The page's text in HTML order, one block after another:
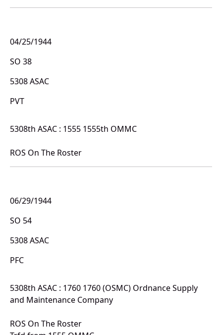
04/25/1944
SO 38
5308 ASAC
PVT
5308th ASAC : 1555 1555th OMMC
ROS On The Roster
06/29/1944
SO 54
5308 ASAC
PFC
5308th ASAC : 1760 1760 (OSMC) Ordnance Supply
and Maintenance Company
ROS On The Roster